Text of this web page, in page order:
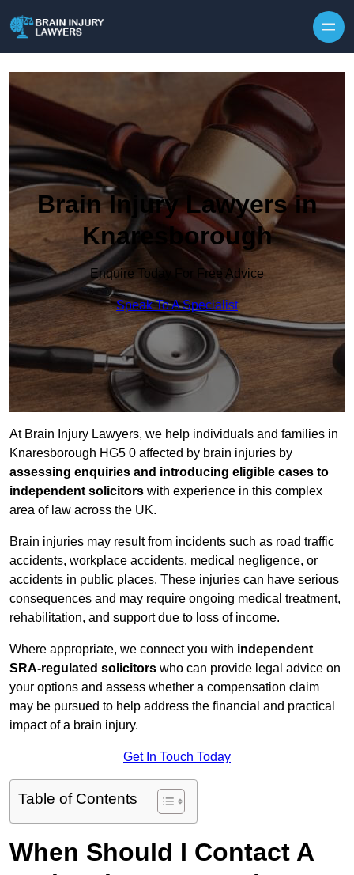
Brain Injury Lawyers in
Knaresborough
Enquire Today For Free Advice
Speak To A Specialist
At Brain Injury Lawyers, we help individuals and families in
Knaresborough HG5 0 affected by brain injuries by
assessing enquiries and introducing eligible cases to
independent solicitors with experience in this complex
area of law across the UK.
Brain injuries may result from incidents such as road traffic
accidents, workplace accidents, medical negligence, or
accidents in public places. These injuries can have serious
consequences and may require ongoing medical treatment,
rehabilitation, and support due to loss of income.
Where appropriate, we connect you with independent
SRA-regulated solicitors who can provide legal advice on
your options and assess whether a compensation claim
may be pursued to help address the financial and practical
impact of a brain injury.
Get In Touch Today
Table of Contents
When Should I Contact A